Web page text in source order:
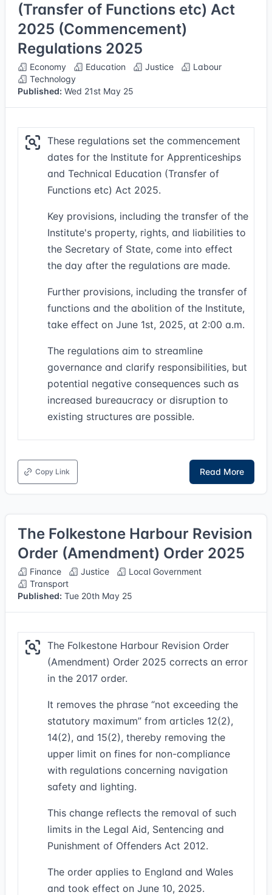
(Transfer of Functions etc) Act
2025 (Commencement)
Regulations 2025
Economy Education Justice
Labour
Technology
Published: Wed 21st May 25
These regulations set the commencement
dates for the Institute for Apprenticeships
and Technical Education (Transfer of
Functions etc) Act 2025.
Key provisions, including the transfer of the
Institute's property, rights, and liabilities to
the Secretary of State, come into effect
the day after the regulations are made.
Further provisions, including the transfer of
functions and the abolition of the Institute,
take effect on June 1st, 2025, at 2:00 a.m.
The regulations aim to streamline
governance and clarify responsibilities, but
potential negative consequences such as
increased bureaucracy or disruption to
existing structures are possible.
Copy Link Read More
The Folkestone Harbour Revision
Order (Amendment) Order 2025
Finance Justice
Local Government
Transport
Published: Tue 20th May 25
The Folkestone Harbour Revision Order
(Amendment) Order 2025 corrects an error
in the 2017 order.
It removes the phrase “not exceeding the
statutory maximum” from articles 12(2),
14(2), and 15(2), thereby removing the
upper limit on fines for non-compliance
with regulations concerning navigation
safety and lighting.
This change reflects the removal of such
limits in the Legal Aid, Sentencing and
Punishment of Offenders Act 2012.
The order applies to England and Wales
and took effect on June 10, 2025.